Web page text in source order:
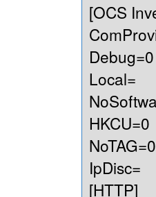
[OCS
Debug=0
Local=
HKCU=0
NoTAG=0
IpDisc=
[HTTP]